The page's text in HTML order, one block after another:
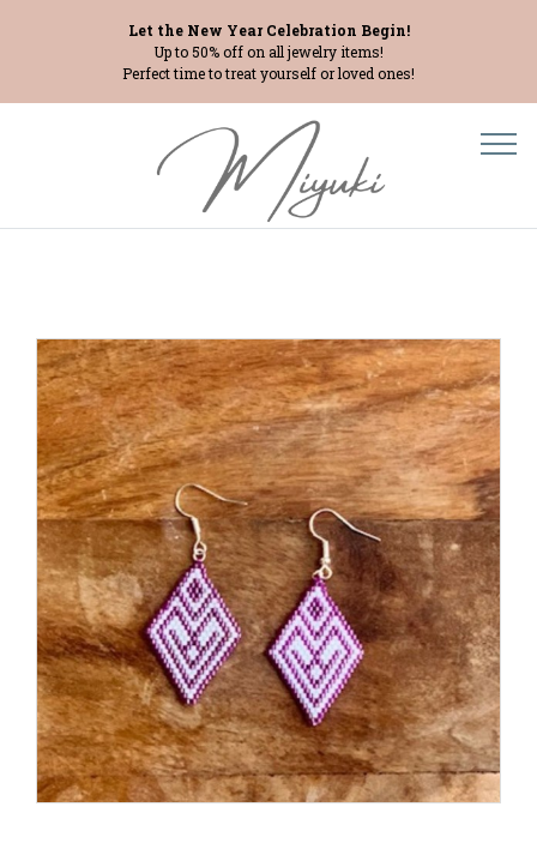
Let the New Year Celebration Begin!
Up to 50% off on all jewelry items!
Perfect time to treat yourself or loved ones!